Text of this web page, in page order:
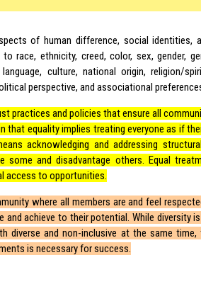
of human difference, social identities,
race, ethnicity, creed, color, sex, gender,
culture, national origin, religion/
perspective, and associational
practices and policies that ensure all
that equality implies treating everyone as if
acknowledging and addressing
some and disadvantage others. Equal
access to opportunities.
where all members are and feel
and achieve to their potential. While diversity
diverse and non-inclusive at the same
is necessary for success.